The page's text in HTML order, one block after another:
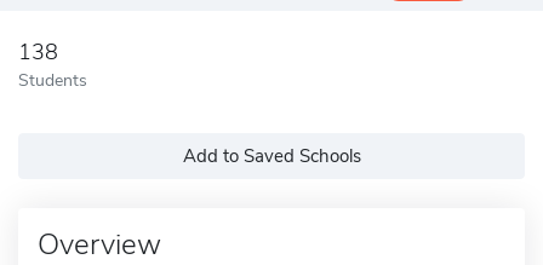
138
Students
Add to Saved Schools
Overview